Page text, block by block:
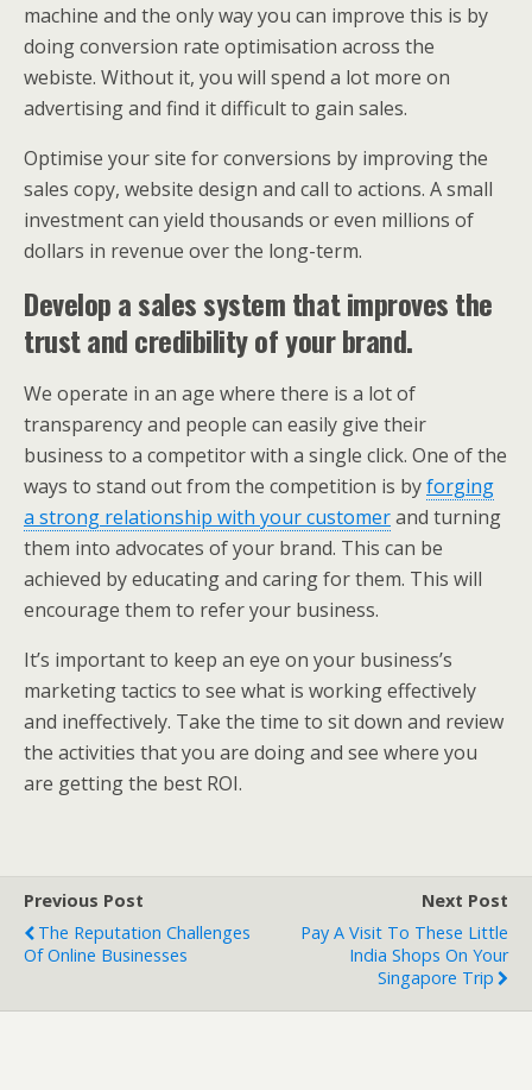
machine and the only way you can improve this is by
doing conversion rate optimisation across the
webiste. Without it, you will spend a lot more on
advertising and find it difficult to gain sales.
Optimise your site for conversions by improving the
sales copy, website design and call to actions. A small
investment can yield thousands or even millions of
dollars in revenue over the long-term.
Develop a sales system that improves the
trust and credibility of your brand.
We operate in an age where there is a lot of
transparency and people can easily give their
business to a competitor with a single click. One of the
ways to stand out from the competition is byforging
a strong relationship with your customerand turning
them into advocates of your brand. This can be
achieved by educating and caring for them. This will
encourage them to refer your business.
It’s important to keep an eye on your business’s
marketing tactics to see what is working effectively
and ineffectively. Take the time to sit down and review
the activities that you are doing and see where you
are getting the best ROI.
Previous Post
The Reputation Challenges
Of Online Businesses
Next Post
Pay A Visit To These Little
India Shops On Your
Singapore Trip